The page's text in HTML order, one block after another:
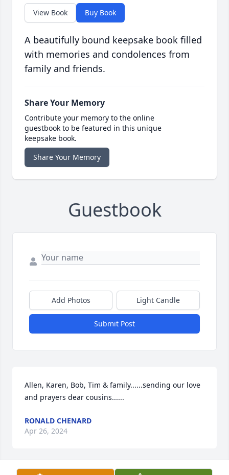
View Book Buy Book
A beautifully bound keepsake book filled
with memories and condolences from
family and friends.
Share Your Memory
Contribute your memory to the online
guestbook to be featured in this unique
keepsake book.
Share Your Memory
Guestbook
Add Photos Light Candle
Submit Post
Allen, Karen, Bob, Tim & family......sending our love
and prayers dear cousins......
RONALD CHENARD
Apr 26, 2024